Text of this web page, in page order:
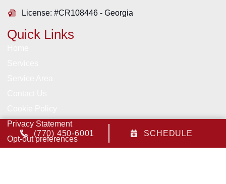
License: #CR108446 - Georgia
Quick Links
Privacy Statement
Opt-out preferences
(770) 450-6001 SCHEDULE